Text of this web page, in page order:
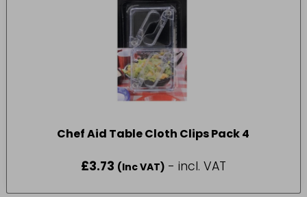
Chef Aid Table Cloth Clips Pack 4
£3.73 (Inc VAT) - incl. VAT